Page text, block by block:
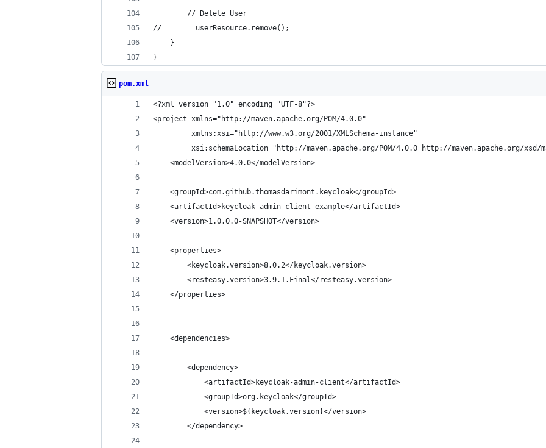
        // Delete User
//        userResource.remove();
    }
}
pom.xml
<?xml version="1.0" encoding="UTF-8"?>
<project xmlns="http://maven.apache.org/POM/4.0.0"
         xmlns:xsi="http://www.w3.org/2001/XMLSchema-instance"
xsi:schemaLocation="http://maven.apache.org/POM/4.0.0 http://maven.apache.org/xsd/
    <modelVersion>4.0.0</modelVersion>
    <groupId>com.github.thomasdarimont.keycloak</groupId>
    <artifactId>keycloak-admin-client-example</artifactId>
    <version>1.0.0.0-SNAPSHOT</version>
    <properties>
        <keycloak.version>8.0.2</keycloak.version>
        <resteasy.version>3.9.1.Final</resteasy.version>
    </properties>
    <dependencies>
        <dependency>
            <artifactId>keycloak-admin-client</artifactId>
            <groupId>org.keycloak</groupId>
            <version>${keycloak.version}</version>
        </dependency>